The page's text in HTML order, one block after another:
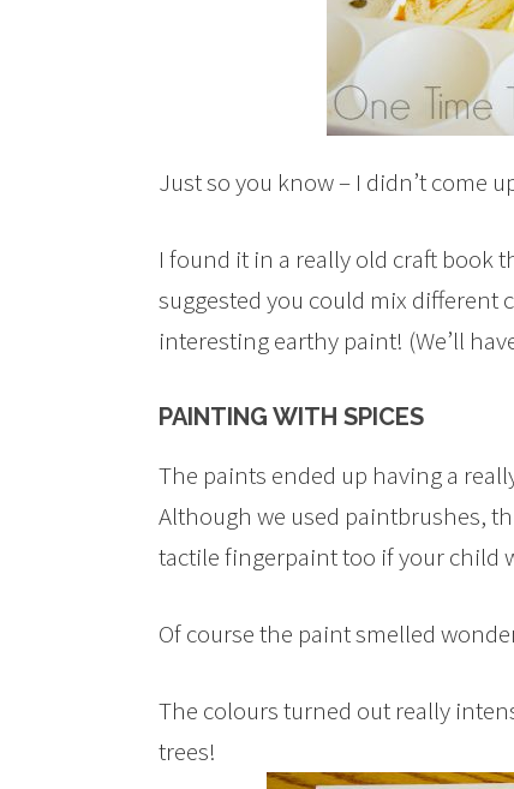
Just so you know – I didn’t come
I found it in a really old craft book
suggested you could mix different
interesting earthy paint! (We’ll
PAINTING WITH SPICES
The paints ended up having a
Although we used paintbrushes,
tactile fingerpaint too if your child
Of course the paint smelled
The colours turned out really
trees!